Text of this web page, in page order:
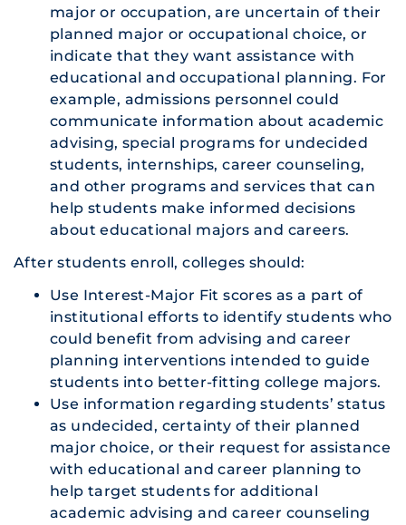
major or occupation, are uncertain of their
planned major or occupational choice, or
indicate that they want assistance with
educational and occupational planning. For
example, admissions personnel could
communicate information about academic
advising, special programs for undecided
students, internships, career counseling,
and other programs and services that can
help students make informed decisions
about educational majors and careers.
After students enroll, colleges should:
Use Interest-Major Fit scores as a part of
institutional efforts to identify students who
could benefit from advising and career
planning interventions intended to guide
students into better-fitting college majors.
Use information regarding students’ status
as undecided, certainty of their planned
major choice, or their request for assistance
with educational and career planning to
help target students for additional
academic advising and career counseling